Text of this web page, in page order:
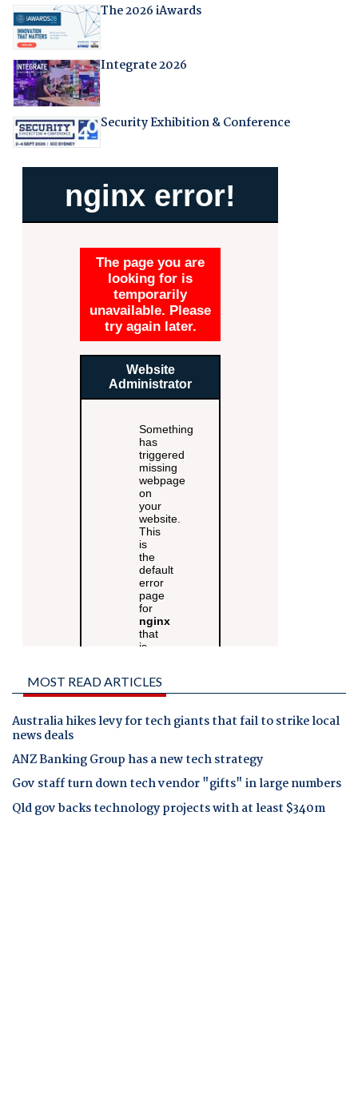
The 2026 iAwards
Integrate 2026
Security Exhibition & Conference
MOST READ ARTICLES
Australia hikes levy for tech giants that fail to strike local
news deals
ANZ Banking Group has a new tech strategy
Gov staff turn down tech vendor "gifts" in large numbers
Qld gov backs technology projects with at least $340m